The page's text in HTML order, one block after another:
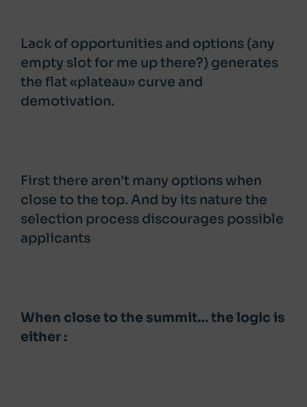
Lack of opportunities and options (any
empty slot for me up there?) generates
the flat «plateau» curve and
demotivation.
First there aren’t many options when
close to the top. And by its nature the
selection process discourages possible
applicants
When close to the summit… the logic is
either :